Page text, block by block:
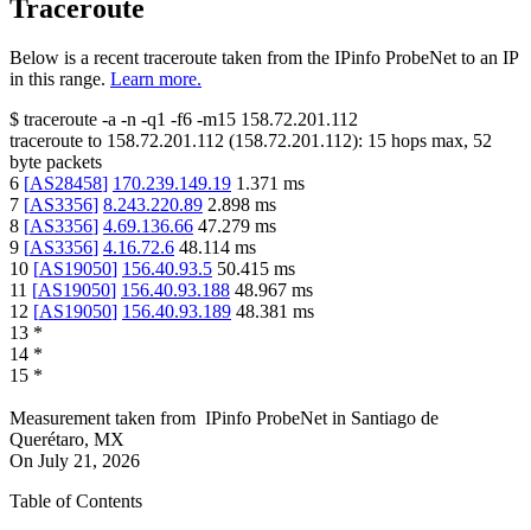
Traceroute
Below is a recent traceroute taken from the IPinfo ProbeNet to an IP
in this range. Learn more.
$ traceroute -a -n -q1 -f6 -m15 158.72.201.112
traceroute to 158.72.201.112 (158.72.201.112): 15 hops max, 52
byte packets
6 [AS28458] 170.239.149.19 1.371 ms
7 [AS3356] 8.243.220.89 2.898 ms
8 [AS3356] 4.69.136.66 47.279 ms
9 [AS3356] 4.16.72.6 48.114 ms
10 [AS19050] 156.40.93.5 50.415 ms
11 [AS19050] 156.40.93.188 48.967 ms
12 [AS19050] 156.40.93.189 48.381 ms
13 *
14 *
15 *
Measurement taken from IPinfo ProbeNetin Santiago de
Querétaro, MX
On July 21, 2026
Table of Contents